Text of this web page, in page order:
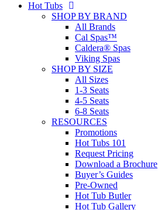
Hot Tubs
SHOP BY BRAND
All Brands
Cal Spas™
Caldera® Spas
Viking Spas
SHOP BY SIZE
All Sizes
1-3 Seats
4-5 Seats
6-8 Seats
RESOURCES
Promotions
Hot Tubs 101
Request Pricing
Download a Brochure
Buyer’s Guides
Pre-Owned
Hot Tub Butler
Hot Tub Gallery